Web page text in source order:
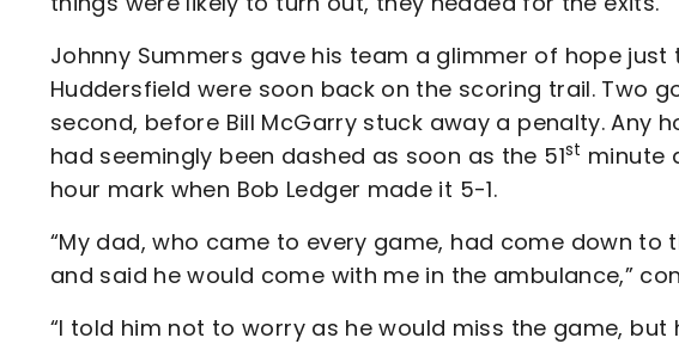
Johnny Summers gave his team a glimmer of hope
Huddersfield were soon back on the scoring trail. Two
second, before Bill McGarry stuck away a penalty. Any
had seemingly been dashed as soon as the 51st minute
hour mark when Bob Ledger made it 5-1.
“My dad, who came to every game, had come down to
and said he would come with me in the ambulance,”
“I told him not to worry as he would miss the game, but